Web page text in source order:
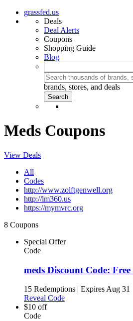
grassfed.us
Deals
Deal Alerts
Coupons
Shopping Guide
Blog
brands, stores, and deals
Meds Coupons
View Deals
All
Codes
http://www.zolftgenwell.org
http://lm360.us
https://mymvrc.org
8 Coupons
Special Offer
Code
meds Discount Code:
15 Redemptions | Expires Aug 31
Reveal Code
$10 off
Code